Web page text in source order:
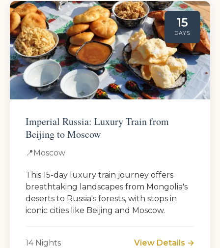
15
DAYS
Imperial Russia: Luxury Train from
Beijing to Moscow
📍Moscow
This 15-day luxury train journey offers
breathtaking landscapes from Mongolia's
deserts to Russia's forests, with stops in
iconic cities like Beijing and Moscow.
14 Nights View Details →